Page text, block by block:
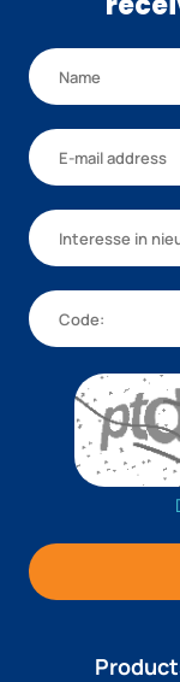
Interesse in